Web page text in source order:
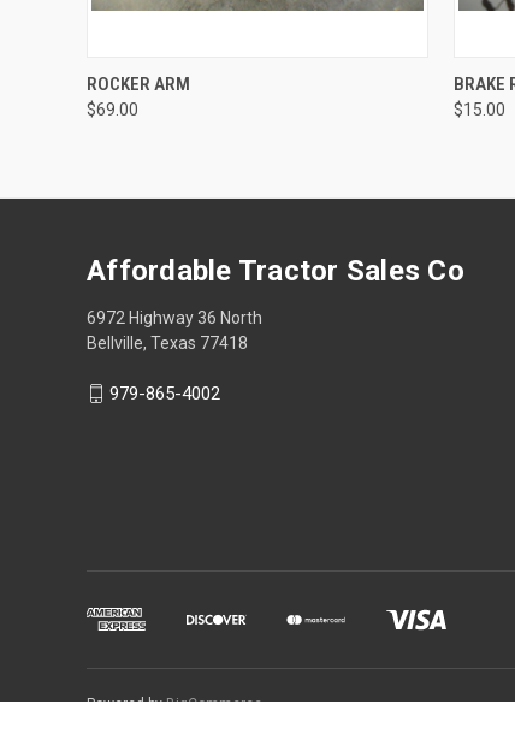
QUICK VIEW
ROCKER ARM
$69.00
BRAKE
$15.00
Affordable Tractor Sales Co
6972 Highway 36 North
Bellville, Texas 77418
979-865-4002
Powered byBigCommerce